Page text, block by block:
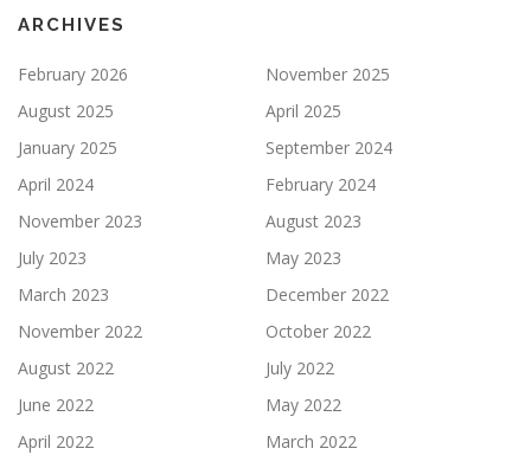
ARCHIVES
February 2026
November 2025
August 2025
April 2025
January 2025
September 2024
April 2024
February 2024
November 2023
August 2023
July 2023
May 2023
March 2023
December 2022
November 2022
October 2022
August 2022
July 2022
June 2022
May 2022
April 2022
March 2022